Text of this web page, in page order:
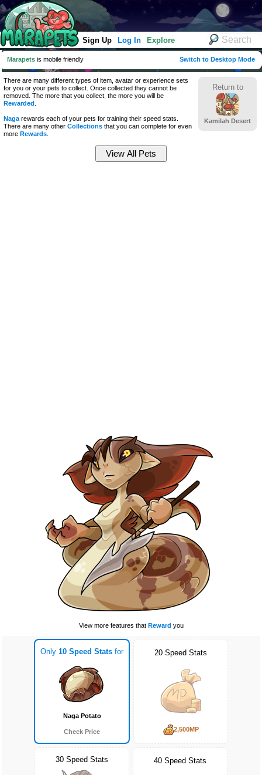
Sign Up Log In Explore
Marapets is mobile friendly Switch to Desktop Mode
Return to
Kamilah Desert
There are many different types of item, avatar or experience sets
for you or your pets to collect. Once collected they cannot be
removed. The more that you collect, the more you will be
Rewarded
Naga rewards each of your pets for training their speed stats.
There are many other Collections that you can complete for even
more Rewards
View more features that Reward you
Only 10 Speed Stats for
Naga Potato
Check Price
20 Speed Stats
2,500MP
30 Speed Stats 40 Speed Stats